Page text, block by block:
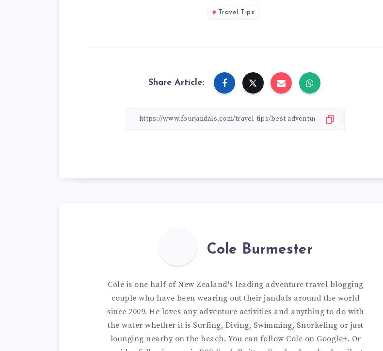
Travel Tips
Share Article:
Cole Burmester
Cole is one half of New Zealand's leading adventure travel blogging
couple who have been wearing out their jandals around the world
since 2009. He loves any adventure activities and anything to do with
the water whether it is Surfing, Diving, Swimming, Snorkeling or just
lounging nearby on the beach. You can follow Cole on Google+. Or